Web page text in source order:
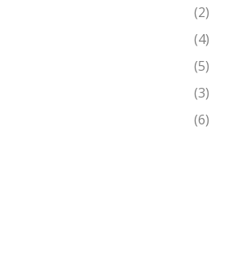
(2)
(4)
(5)
(3)
(6)